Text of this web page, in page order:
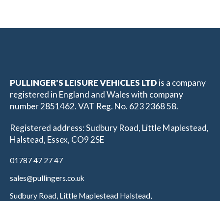
PULLINGER'S LEISURE VEHICLES LTD is a company
registered in England and Wales with company
number 2851462. VAT Reg. No. 623 2368 58.
Registered address: Sudbury Road, Little Maplestead,
Halstead, Essex, CO9 2SE
01787 47 27 47
sales@pullingers.co.uk
Sudbury Road, Little Maplestead Halstead,